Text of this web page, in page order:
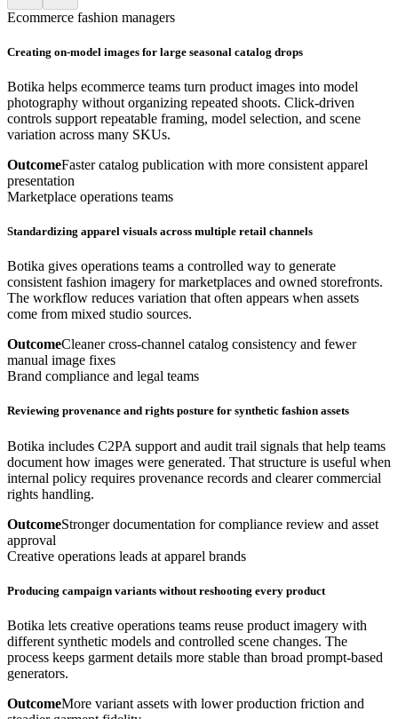
Ecommerce fashion managers
Creating on-model images for large seasonal catalog drops
Botika helps ecommerce teams turn product images into model
photography without organizing repeated shoots. Click-driven
controls support repeatable framing, model selection, and scene
variation across many SKUs.
OutcomeFaster catalog publication with more consistent apparel
presentation
Marketplace operations teams
Standardizing apparel visuals across multiple retail channels
Botika gives operations teams a controlled way to generate
consistent fashion imagery for marketplaces and owned storefronts.
The workflow reduces variation that often appears when assets
come from mixed studio sources.
OutcomeCleaner cross-channel catalog consistency and fewer
manual image fixes
Brand compliance and legal teams
Reviewing provenance and rights posture for synthetic fashion assets
Botika includes C2PA support and audit trail signals that help teams
document how images were generated. That structure is useful when
internal policy requires provenance records and clearer commercial
rights handling.
OutcomeStronger documentation for compliance review and asset
approval
Creative operations leads at apparel brands
Producing campaign variants without reshooting every product
Botika lets creative operations teams reuse product imagery with
different synthetic models and controlled scene changes. The
process keeps garment details more stable than broad prompt-based
generators.
OutcomeMore variant assets with lower production friction and